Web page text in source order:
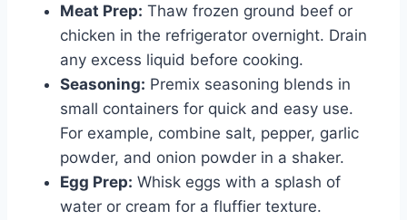
Meat Prep: Thaw frozen ground beef or
chicken in the refrigerator overnight. Drain
any excess liquid before cooking.
Seasoning: Premix seasoning blends in
small containers for quick and easy use.
For example, combine salt, pepper, garlic
powder, and onion powder in a shaker.
Egg Prep: Whisk eggs with a splash of
water or cream for a fluffier texture.